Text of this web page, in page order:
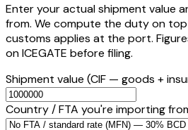
Enter your actual shipment value
from. We compute the duty on
customs applies at the port.
on ICEGATE before filing.
Shipment value (CIF — goods +
Country / FTA you're importing